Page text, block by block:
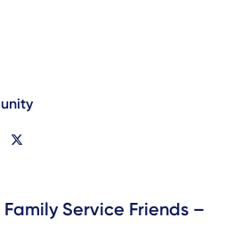
Service Friends –